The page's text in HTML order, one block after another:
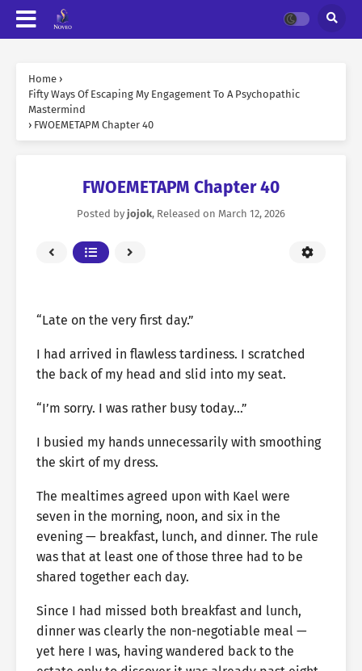
Home ›
Fifty Ways Of Escaping My Engagement To A Psychopathic
Mastermind
› FWOEMETAPM Chapter 40
FWOEMETAPM Chapter 40
Posted by jojok, Released on March 12, 2026
“Late on the very first day.”
I had arrived in flawless tardiness. I scratched
the back of my head and slid into my seat.
“I’m sorry. I was rather busy today…”
I busied my hands unnecessarily with smoothing
the skirt of my dress.
The mealtimes agreed upon with Kael were
seven in the morning, noon, and six in the
evening — breakfast, lunch, and dinner. The rule
was that at least one of those three had to be
shared together each day.
Since I had missed both breakfast and lunch,
dinner was clearly the non-negotiable meal —
yet here I was, having wandered back to the